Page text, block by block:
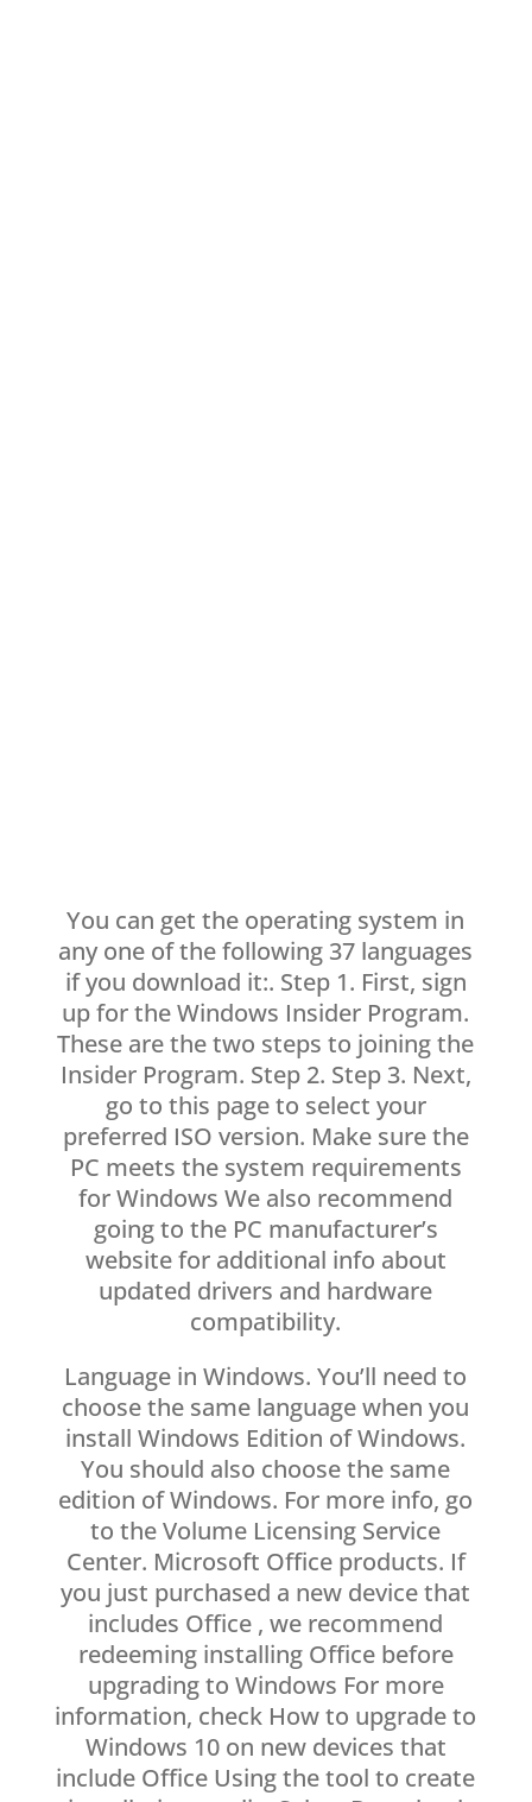
You can get the operating system in
any one of the following 37 languages
if you download it:. Step 1. First, sign
up for the Windows Insider Program.
These are the two steps to joining the
Insider Program. Step 2. Step 3. Next,
go to this page to select your
preferred ISO version. Make sure the
PC meets the system requirements
for Windows We also recommend
going to the PC manufacturer’s
website for additional info about
updated drivers and hardware
compatibility.
Language in Windows. You’ll need to
choose the same language when you
install Windows Edition of Windows.
You should also choose the same
edition of Windows. For more info, go
to the Volume Licensing Service
Center. Microsoft Office products. If
you just purchased a new device that
includes Office , we recommend
redeeming installing Office before
upgrading to Windows For more
information, check How to upgrade to
Windows 10 on new devices that
include Office Using the tool to create